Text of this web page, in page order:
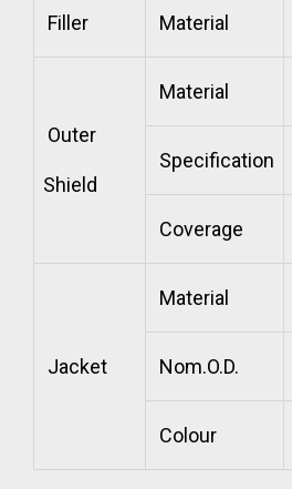
Filler Material
Outer
Shield
Material
Specification
Coverage
Jacket
Material
Nom.O.D.
Colour